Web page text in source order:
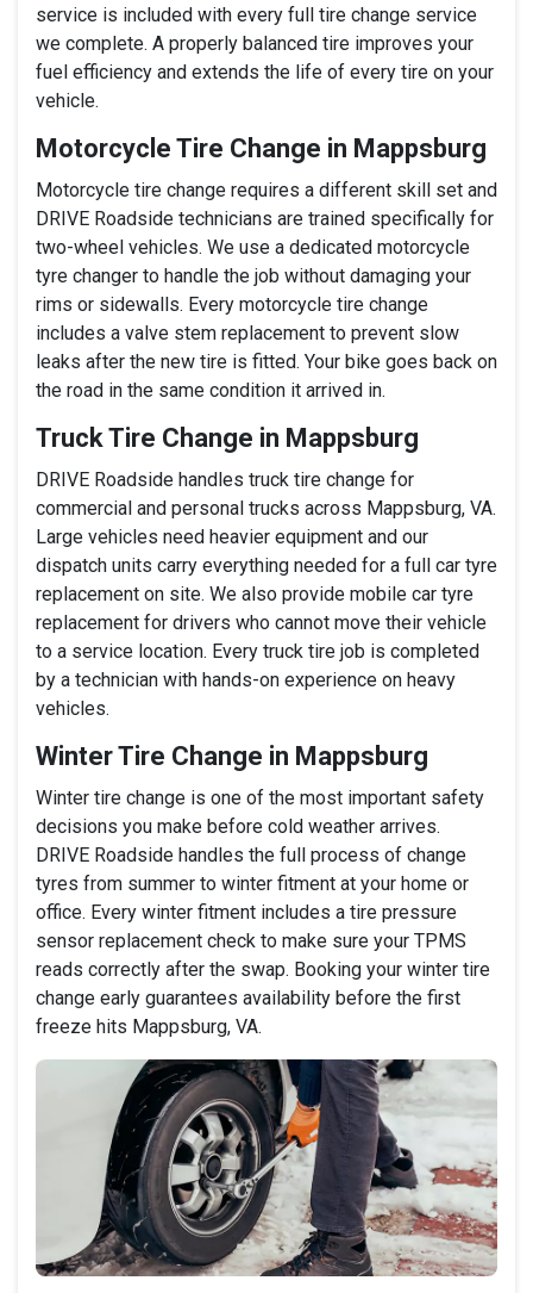
service is included with every full tire change service
we complete. A properly balanced tire improves your
fuel efficiency and extends the life of every tire on your
vehicle.
Motorcycle Tire Change in Mappsburg
Motorcycle tire change requires a different skill set and
DRIVE Roadside technicians are trained specifically for
two-wheel vehicles. We use a dedicated motorcycle
tyre changer to handle the job without damaging your
rims or sidewalls. Every motorcycle tire change
includes a valve stem replacement to prevent slow
leaks after the new tire is fitted. Your bike goes back on
the road in the same condition it arrived in.
Truck Tire Change in Mappsburg
DRIVE Roadside handles truck tire change for
commercial and personal trucks across Mappsburg, VA.
Large vehicles need heavier equipment and our
dispatch units carry everything needed for a full car tyre
replacement on site. We also provide mobile car tyre
replacement for drivers who cannot move their vehicle
to a service location. Every truck tire job is completed
by a technician with hands-on experience on heavy
vehicles.
Winter Tire Change in Mappsburg
Winter tire change is one of the most important safety
decisions you make before cold weather arrives.
DRIVE Roadside handles the full process of change
tyres from summer to winter fitment at your home or
office. Every winter fitment includes a tire pressure
sensor replacement check to make sure your TPMS
reads correctly after the swap. Booking your winter tire
change early guarantees availability before the first
freeze hits Mappsburg, VA.